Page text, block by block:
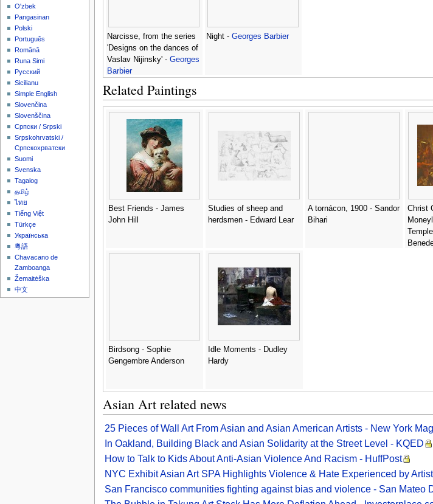
Narcisse, from the series
'Designs on the dances of
Vaslav Nijinsky' - Georges
Barbier
Night - Georges Barbier
Related Paintings
Best Friends - James
John Hill
Studies of sheep and
herdsmen - Edward Lear
A tornácon, 1900 - Sandor
Bihari
Christ
Birdsong - Sophie
Gengembre Anderson
Idle Moments - Dudley
Hardy
Asian Art related news
25 Pieces of Wall Art From Asian and Asian American Artists - New York
In Oakland, Building Black and Asian Solidarity at the Street Level - KQED
How to Talk to Kids About Anti-Asian Violence And Racism - HuffPost
NYC Exhibit Asian Art SPA Highlights Violence & Hate Experienced by
San Francisco communities fighting against bias and violence - San Mateo
O'zbek
Pangasinan
Polski
Português
Română
Runa Simi
Русский
Sicilianu
Simple English
Slovenčina
Slovenščina
Српски / Srpski
Srpskohrvatski /
Српскохрватски
Suomi
Svenska
Tagalog
தமிழ்
ไทย
Tiếng Việt
Türkçe
Українська
粵語
Chavacano de
Zamboanga
Žemaitėška
中文